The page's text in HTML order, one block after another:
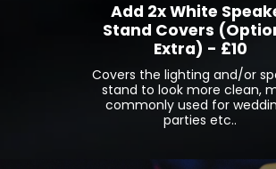
Add 2x White
Stand Covers
Extra) - £10
Covers the lighting and/or
stand to look more clean,
commonly used for
parties etc..